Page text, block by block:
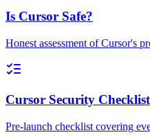
Is Cursor Safe?
Honest assessment of Cursor's
Cursor Security Checklist
Pre-launch checklist covering